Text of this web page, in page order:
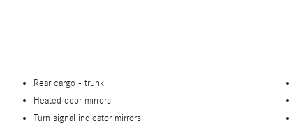
Rear cargo - trunk
Heated door mirrors
Turn signal indicator mirrors